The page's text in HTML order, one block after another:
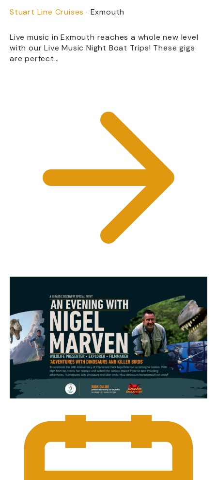
Stuart Line Cruises · Exmouth
Live music in Exmouth reaches a whole new level
with our Live Music Night Boat Trips! These gigs
are perfect…